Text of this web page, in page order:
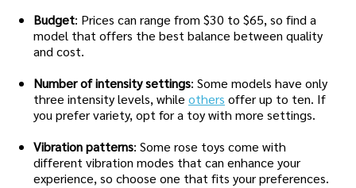
Budget: Prices can range from $30 to $65, so find a
model that offers the best balance between quality
and cost.
Number of intensity settings: Some models have only
three intensity levels, while others offer up to ten. If
you prefer variety, opt for a toy with more settings.
Vibration patterns: Some rose toys come with
different vibration modes that can enhance your
experience, so choose one that fits your preferences.